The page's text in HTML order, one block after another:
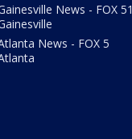
News - FOX 51
News - FOX 5